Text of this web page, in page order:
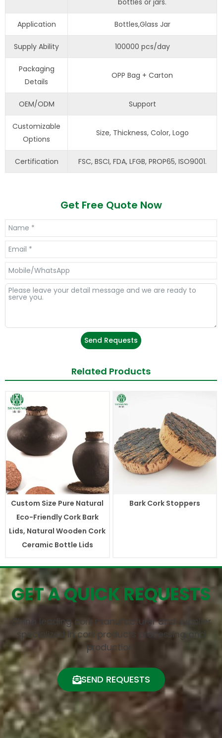
Application Bottles,Glass Jar
Supply Ability 100000 pcs/day
Packaging
Details
OPP Bag + Carton
OEM/ODM Support
Customizable
Options
Size, Thickness, Color, Logo
Certification FSC, BSCI, FDA, LFGB, PROP65, ISO9001.
Get Free Quote Now
Send Requests
Related Products
Custom Size Pure Natural
Eco-Friendly Cork Bark
Lids, Natural Wooden Cork
Ceramic Bottle Lids
Bark Cork Stoppers
GET A QUICK REQUESTS
China leading cork manufacturer and supplier
specialized in cork products processing and
production.
SEND REQUESTS